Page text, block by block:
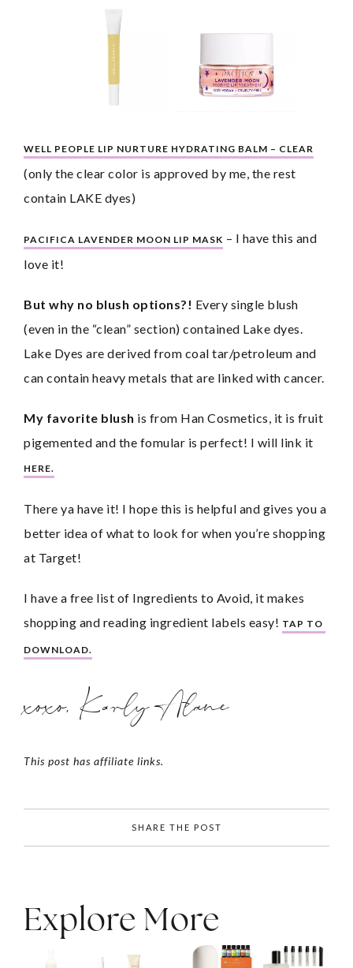
WELL PEOPLE LIP NURTURE HYDRATING BALM – CLEAR
(only the clear color is approved by me, the rest
contain LAKE dyes)
PACIFICA LAVENDER MOON LIP MASK – I have this and
love it!
But why no blush options?! Every single blush
(even in the “clean” section) contained Lake dyes.
Lake Dyes are derived from coal tar/petroleum and
can contain heavy metals that are linked with cancer.
My favorite blush is from Han Cosmetics, it is fruit
HERE.
There ya have it! I hope this is helpful and gives you a
better idea of what to look for when you’re shopping
at Target!
I have a free list of Ingredients to Avoid, it makes
shopping and reading ingredient labels easy! TAP TO
DOWNLOAD.
xoxo, Karly Alane
This post has affiliate links.
SHARE THE POST
Explore More